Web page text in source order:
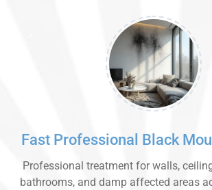
Fast Professional Black
Professional treatment for walls,
bathrooms, and damp affected areas